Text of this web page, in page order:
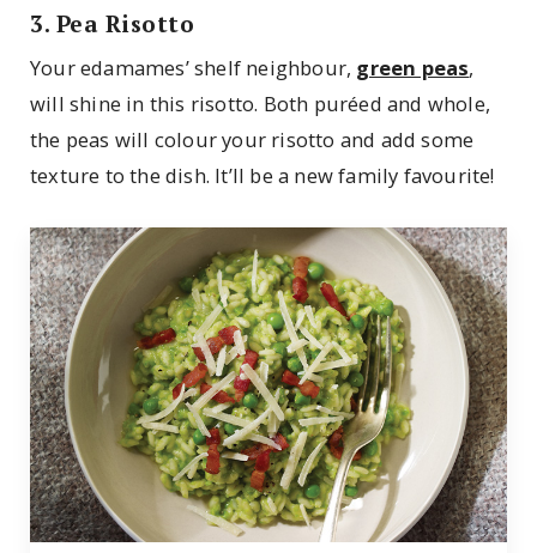
3. Pea Risotto
Your edamames’ shelf neighbour, green peas,
will shine in this risotto. Both puréed and whole,
the peas will colour your risotto and add some
texture to the dish. It’ll be a new family favourite!